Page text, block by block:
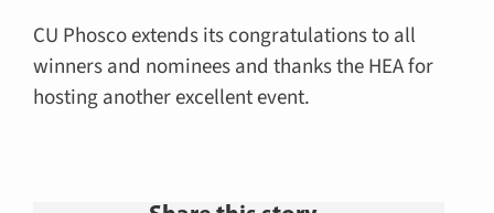
CU Phosco extends its congratulations to all
winners and nominees and thanks the HEA for
hosting another excellent event.